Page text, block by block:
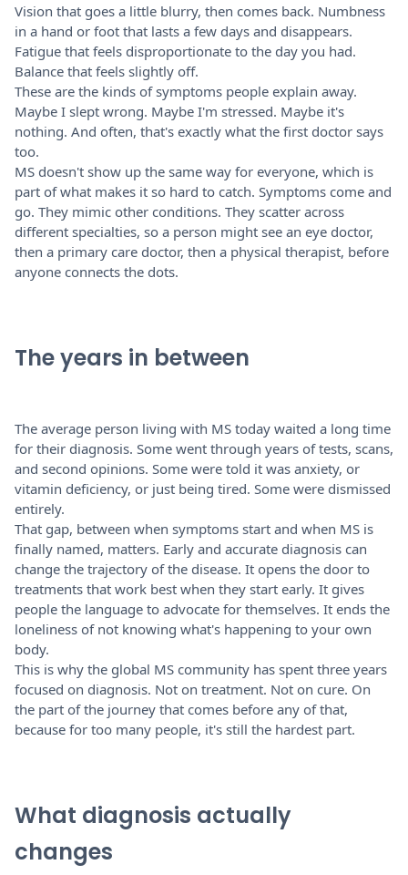
Vision that goes a little blurry, then comes back. Numbness
in a hand or foot that lasts a few days and disappears.
Fatigue that feels disproportionate to the day you had.
Balance that feels slightly off.
These are the kinds of symptoms people explain away.
Maybe I slept wrong. Maybe I'm stressed. Maybe it's
nothing. And often, that's exactly what the first doctor says
too.
MS doesn't show up the same way for everyone, which is
part of what makes it so hard to catch. Symptoms come and
go. They mimic other conditions. They scatter across
different specialties, so a person might see an eye doctor,
then a primary care doctor, then a physical therapist, before
anyone connects the dots.
The years in between
The average person living with MS today waited a long time
for their diagnosis. Some went through years of tests, scans,
and second opinions. Some were told it was anxiety, or
vitamin deficiency, or just being tired. Some were dismissed
entirely.
That gap, between when symptoms start and when MS is
finally named, matters. Early and accurate diagnosis can
change the trajectory of the disease. It opens the door to
treatments that work best when they start early. It gives
people the language to advocate for themselves. It ends the
loneliness of not knowing what's happening to your own
body.
This is why the global MS community has spent three years
focused on diagnosis. Not on treatment. Not on cure. On
the part of the journey that comes before any of that,
because for too many people, it's still the hardest part.
What diagnosis actually
changes